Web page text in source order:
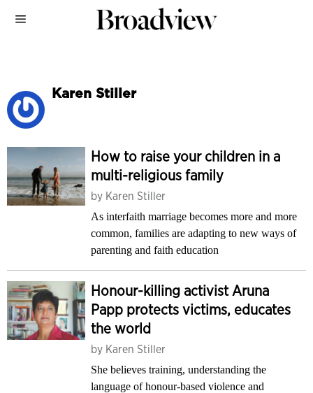
Karen Stiller
How to raise your children in a
multi-religious family
by Karen Stiller
As interfaith marriage becomes more and more
common, families are adapting to new ways of
parenting and faith education
Honour-killing activist Aruna
Papp protects victims, educates
the world
by Karen Stiller
She believes training, understanding the
language of honour-based violence and